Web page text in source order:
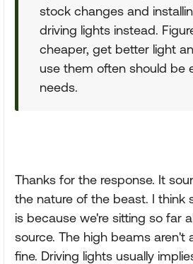
stock changes and
driving lights instead.
cheaper, get better light
use them often should be
needs.
Thanks for the response. It
the nature of the beast. I think
is because we're sitting so far
source. The high beams aren't
fine. Driving lights usually